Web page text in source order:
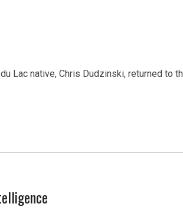
Lac native, Chris Dudzinski, returned to